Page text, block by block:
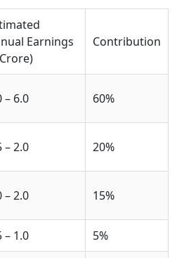
Earnings
Contribution
– 6.0 60%
– 2.0 20%
– 2.0 15%
– 1.0 5%